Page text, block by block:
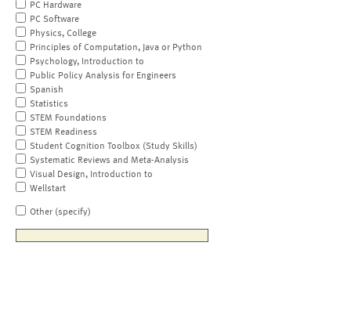
PC Hardware
PC Software
Physics, College
Principles of Computation, Java or Python
Psychology, Introduction to
Public Policy Analysis for Engineers
Spanish
Statistics
STEM Foundations
STEM Readiness
Student Cognition Toolbox (Study Skills)
Systematic Reviews and Meta-Analysis
Visual Design, Introduction to
Wellstart
Other (specify)